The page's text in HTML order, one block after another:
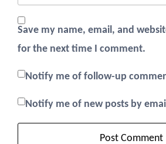
Save my name, email, and
for the next time I comment.
Notify me of follow-up
Notify me of new posts by